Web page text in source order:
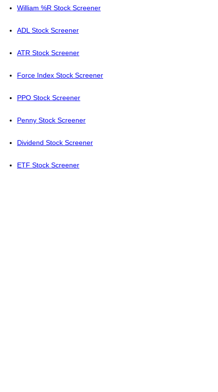
William %R Stock Screener
ADL Stock Screener
ATR Stock Screener
Force Index Stock Screener
PPO Stock Screener
Penny Stock Screener
Dividend Stock Screener
ETF Stock Screener